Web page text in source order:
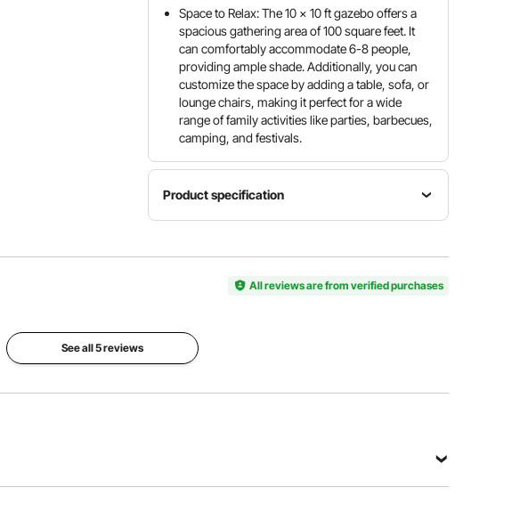
Space to Relax: The 10 x 10 ft gazebo offers a
spacious gathering area of 100 square feet. It
can comfortably accommodate 6-8 people,
providing ample shade. Additionally, you can
customize the space by adding a table, sofa, or
lounge chairs, making it perfect for a wide
range of family activities like parties, barbecues,
camping, and festivals.
Product specification
Item
Tarp
Beige/Blac
Material
Coated
Frame
Powder
All reviews are from verified purchases
See all 5 reviews